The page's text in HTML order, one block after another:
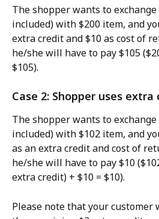
The shopper wants to
included) with $200 item, and
extra credit and $10 as cost of
he/she will have to pay $105
$105).
Case 2: Shopper uses
The shopper wants to
included) with $102 item, and
as an extra credit and cost of
he/she will have to pay $10
extra credit) + $10 = $10).
Please note that your customer